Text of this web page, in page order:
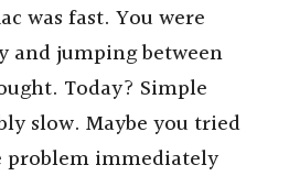
was fast. You were
and jumping between
Today? Simple
slow. Maybe you tried
immediately